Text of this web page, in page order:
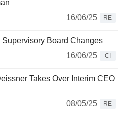
16/06/25
RE
Board Changes
16/06/25
CI
Takes Over Interim CEO
08/05/25
RE